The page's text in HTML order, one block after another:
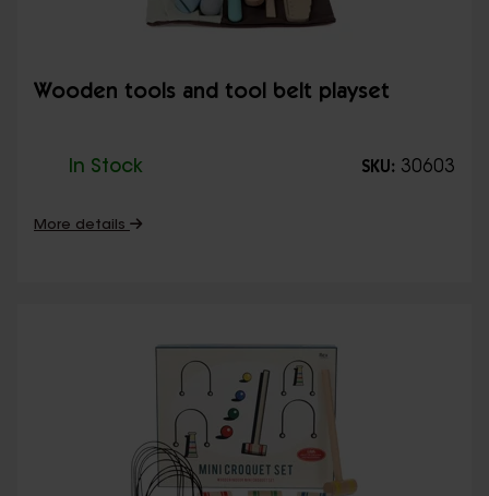
Wooden tools and tool belt playset
In Stock SKU: 30603
More details